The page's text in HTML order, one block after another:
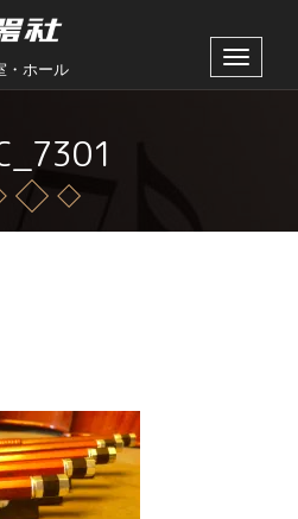
・ホール
Toggle